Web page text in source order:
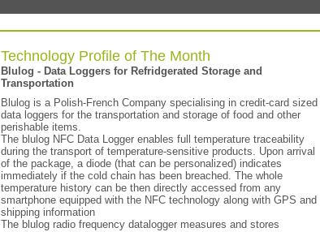
Technology Profile of The Month
Blulog - Data Loggers for Refridgerated Storage and
Transportation
Blulog is a Polish-French Company specialising in credit-card sized
data loggers for the transportation and storage of food and other
perishable items.
The blulog NFC Data Logger enables full temperature traceability
during the transport of temperature-sensitive products. Upon arrival
of the package, a diode (that can be personalized) indicates
immediately if the cold chain has been breached. The whole
temperature history can be then directly accessed from any
smartphone equipped with the NFC technology along with GPS and
shipping information
The blulog radio frequency datalogger measures and stores